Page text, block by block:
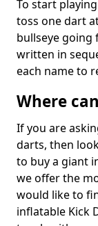
To start
toss one dart
bullseye going
written in
each name to
Where
If you are
darts, then
to buy a giant
we offer the
would like to
inflatable Kick